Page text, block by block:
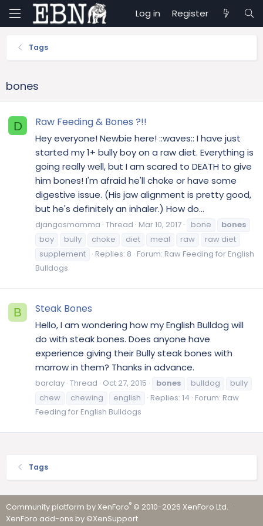
Log in Register
Tags
bones
D Raw Feeding & Bones ?!!
Hey everyone! Newbie here! ::waves:: I have just
started my 1+ bully boy on a raw diet. Everything is
going really well, but I am scared to DEATH to give
him bones! I'm afraid he'll choke or have some
digestive issue. (His jaw alignment is pretty good,
but he's definitely an inhaler.) How do...
djangosmamma Thread Mar 10, 2017 bone
bones
boy
bully choke diet meal raw
raw diet
supplement
Replies: 8 Forum: Raw Feeding for English
Bulldogs
B Steak Bones
Hello, I am wondering how my English Bulldog will
do with steak bones. Does anyone have
experience giving their Bully steak bones with
marrow in them? Thanks in advance.
barclay Thread Oct 27, 2015 bones bulldog
bully
chew
chewing english Replies: 14 Forum: Raw
Feeding for English Bulldogs
Tags
Community platform by XenForo® © 2010-2026 XenForo Ltd. ·
XenForo add-ons by ©XenSupport